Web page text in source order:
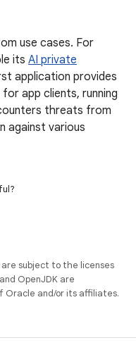
use cases. For
its AI private
application provides
app clients, running
threats from
against various
subject to the licenses
OpenJDK are
Oracle and/or its affiliates.